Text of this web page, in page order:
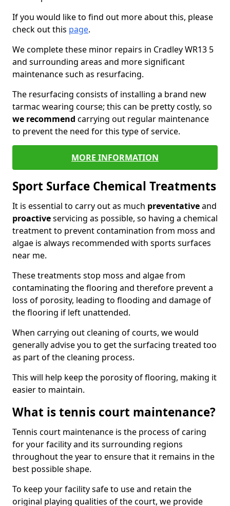
If you would like to find out more about this, please
check out this page.
We complete these minor repairs in Cradley WR13 5
and surrounding areas and more significant
maintenance such as resurfacing.
The resurfacing consists of installing a brand new
tarmac wearing course; this can be pretty costly, so
we recommend carrying out regular maintenance
to prevent the need for this type of service.
MORE INFORMATION
Sport Surface Chemical Treatments
It is essential to carry out as much preventativeand
proactiveservicing as possible, so having a chemical
treatment to prevent contamination from moss and
algae is always recommended with sports surfaces
near me.
These treatments stop moss and algae from
contaminating the flooring and therefore prevent a
loss of porosity, leading to flooding and damage of
the flooring if left unattended.
When carrying out cleaning of courts, we would
generally advise you to get the surfacing treated too
as part of the cleaning process.
This will help keep the porosity of flooring, making it
easier to maintain.
What is tennis court maintenance?
Tennis court maintenance is the process of caring
for your facility and its surrounding regions
throughout the year to ensure that it remains in the
best possible shape.
To keep your facility safe to use and retain the
original playing qualities of the court, we provide